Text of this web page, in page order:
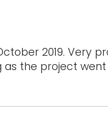
2019. Very
the project went